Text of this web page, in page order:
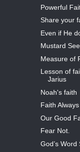
Powerful
Share your
Even if He
Mustard
Measure of
Lesson of
Jarius
Noah's faith
Faith
Our Good
Fear Not.
God’s Word